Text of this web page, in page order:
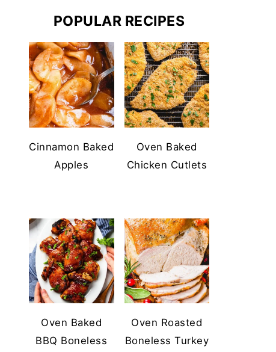
POPULAR RECIPES
Cinnamon Baked
Apples
Oven Baked
Chicken Cutlets
Oven Baked
BBQ Boneless
Oven Roasted
Boneless Turkey